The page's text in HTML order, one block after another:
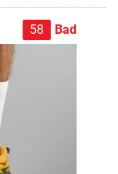
58 Bad